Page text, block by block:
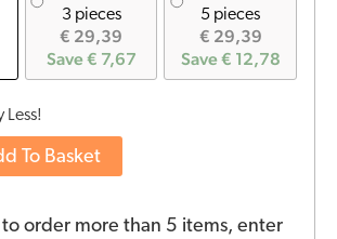
3 pieces
€ 29,39
Save € 7,67
5 pieces
€ 29,39
Save € 12,78
To Basket
order more than 5 items, enter